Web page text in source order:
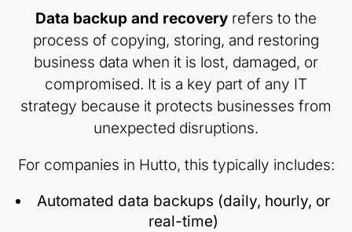
Data backup and recovery refers to the
process of copying, storing, and restoring
business data when it is lost, damaged, or
compromised. It is a key part of any IT
strategy because it protects businesses from
unexpected disruptions.
For companies in Hutto, this typically includes:
Automated data backups (daily, hourly, or
real-time)